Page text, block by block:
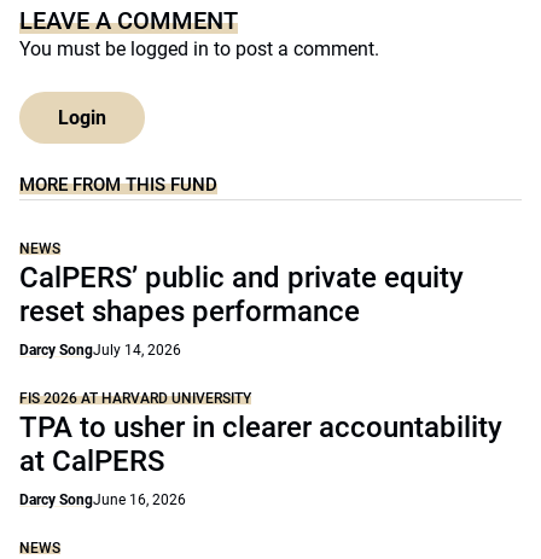
LEAVE A COMMENT
You must be logged in to post a comment.
Login
MORE FROM THIS FUND
NEWS
CalPERS’ public and private equity
reset shapes performance
Darcy SongJuly 14, 2026
FIS 2026 AT HARVARD UNIVERSITY
TPA to usher in clearer accountability
at CalPERS
Darcy SongJune 16, 2026
NEWS